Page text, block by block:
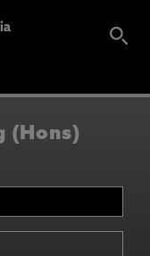
(Hons)